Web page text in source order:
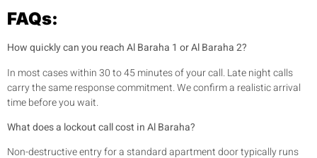
FAQs:
How quickly can you reach Al Baraha 1 or Al Baraha 2?
In most cases within 30 to 45 minutes of your call. Late night calls
carry the same response commitment. We confirm a realistic arrival
time before you wait.
What does a lockout call cost in Al Baraha?
Non-destructive entry for a standard apartment door typically runs